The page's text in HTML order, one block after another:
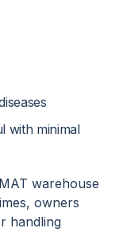
with minimal
warehouse
owners
handling